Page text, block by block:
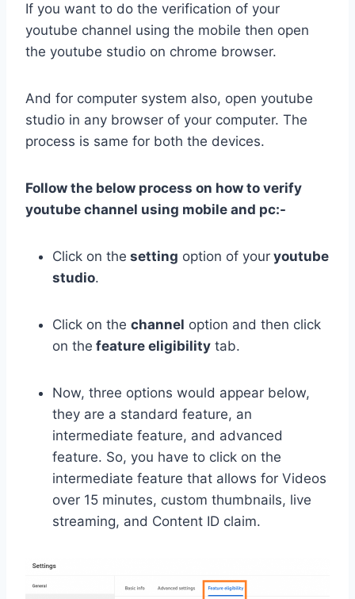
If you want to do the verification of your
youtube channel using the mobile then open
the youtube studio on chrome browser.
And for computer system also, open youtube
studio in any browser of your computer. The
process is same for both the devices.
Follow the below process on how to verify
youtube channel using mobile and pc:-
Click on the setting option of your youtube
studio.
Click on the channel option and then click
on the feature eligibility tab.
Now, three options would appear below,
they are a standard feature, an
intermediate feature, and advanced
feature. So, you have to click on the
intermediate feature that allows for Videos
over 15 minutes, custom thumbnails, live
streaming, and Content ID claim.